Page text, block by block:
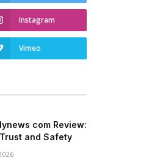
Instagram
Vimeo
com Review:
and Safety